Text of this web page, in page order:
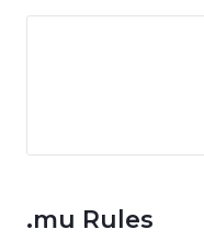
.mu Rules